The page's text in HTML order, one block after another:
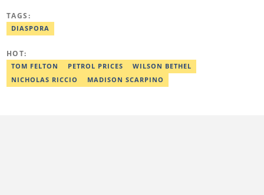
Chibok Girls, and Kunle Adeyanju, who rode a bike from London
to Lagos. He covered exclusive stories on Chef Dami during her
TAGS:
DIASPORA
HOT:
TOM FELTON PETROL PRICES
WILSON BETHEL
NICHOLAS RICCIO
MADISON SCARPINO